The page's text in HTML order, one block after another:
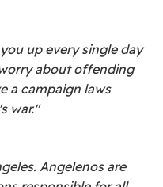
up every single day
about offending
a campaign laws
war."
Angelenos are